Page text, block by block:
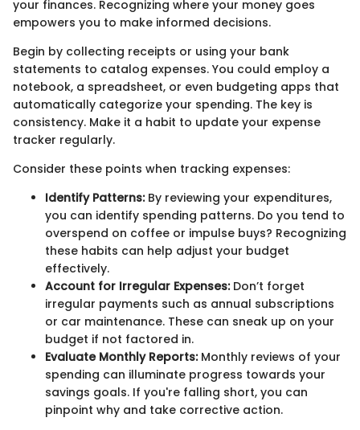
your finances. Recognizing where your money goes
empowers you to make informed decisions.
Begin by collecting receipts or using your bank
statements to catalog expenses. You could employ a
notebook, a spreadsheet, or even budgeting apps that
automatically categorize your spending. The key is
consistency. Make it a habit to update your expense
tracker regularly.
Consider these points when tracking expenses:
Identify Patterns:By reviewing your expenditures,
you can identify spending patterns. Do you tend to
overspend on coffee or impulse buys? Recognizing
these habits can help adjust your budget
effectively.
Account for Irregular Expenses:Don’t forget
irregular payments such as annual subscriptions
or car maintenance. These can sneak up on your
budget if not factored in.
Evaluate Monthly Reports:Monthly reviews of your
spending can illuminate progress towards your
savings goals. If you're falling short, you can
pinpoint why and take corrective action.